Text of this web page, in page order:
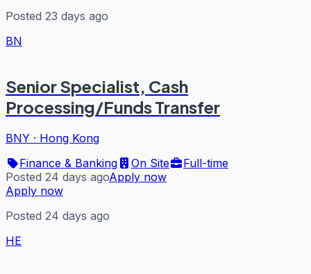
Posted 23 days ago
BN
Senior Specialist, Cash
Processing/Funds Transfer
BNY · Hong Kong
Finance & Banking
On Site
Full-time
Posted 24 days agoApply now
Apply now
Posted 24 days ago
HE